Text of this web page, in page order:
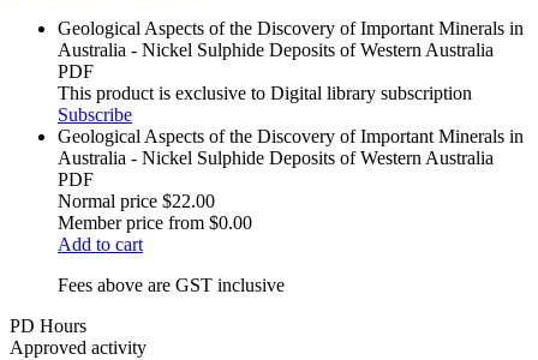
Geological Aspects of the Discovery of Important Minerals in
Australia - Nickel Sulphide Deposits of Western Australia
PDF
This product is exclusive to Digital library subscription
Subscribe
Geological Aspects of the Discovery of Important Minerals in
Australia - Nickel Sulphide Deposits of Western Australia
PDF
Normal price $22.00
Member price from $0.00
Add to cart
Fees above are GST inclusive
PD Hours
Approved activity